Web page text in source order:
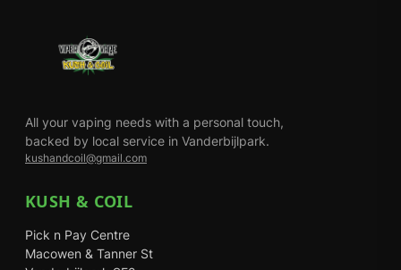
All your vaping needs with a personal touch,
backed by local service in Vanderbijlpark.
kushandcoil@gmail.com
KUSH & COIL
Pick n Pay Centre
Macowen & Tanner St